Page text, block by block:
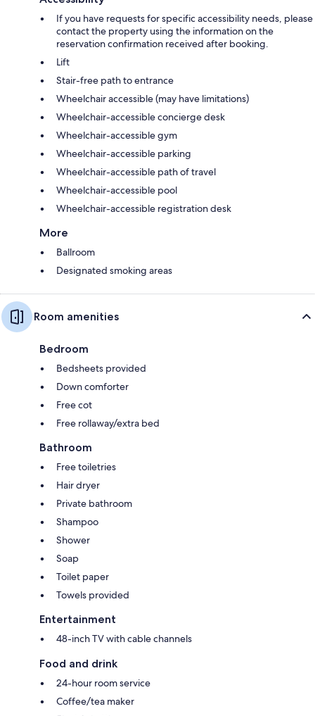
If you have requests for specific accessibility needs, please
contact the property using the information on the
reservation confirmation received after booking.
Lift
Stair-free path to entrance
Wheelchair accessible (may have limitations)
Wheelchair-accessible concierge desk
Wheelchair-accessible gym
Wheelchair-accessible parking
Wheelchair-accessible path of travel
Wheelchair-accessible pool
Wheelchair-accessible registration desk
More
Ballroom
Designated smoking areas
Room amenities
Bedroom
Bedsheets provided
Down comforter
Free cot
Free rollaway/extra bed
Bathroom
Free toiletries
Hair dryer
Private bathroom
Shampoo
Shower
Soap
Toilet paper
Towels provided
Entertainment
48-inch TV with cable channels
Food and drink
24-hour room service
Coffee/tea maker